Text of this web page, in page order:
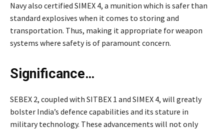
Navy also certified SIMEX 4, a munition which is safer than
standard explosives when it comes to storing and
transportation. Thus, making it appropriate for weapon
systems where safety is of paramount concern.
Significance…
SEBEX 2, coupled with SITBEX 1 and SIMEX 4, will greatly
bolster India’s defence capabilities and its stature in
military technology. These advancements will not only